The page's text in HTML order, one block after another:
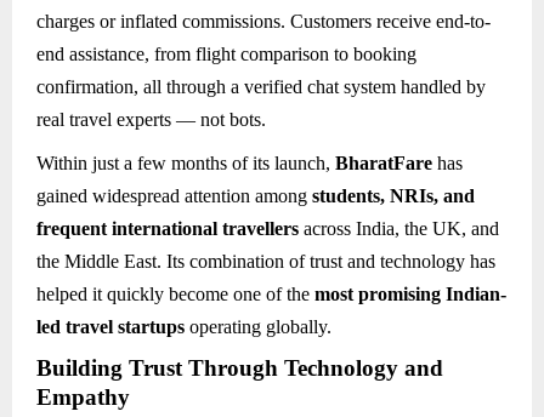
charges or inflated commissions. Customers receive end-to-
end assistance, from flight comparison to booking
confirmation, all through a verified chat system handled by
real travel experts — not bots.
Within just a few months of its launch, BharatFare has
gained widespread attention among students, NRIs, and
frequent international travellers across India, the UK, and
the Middle East. Its combination of trust and technology has
helped it quickly become one of the most promising Indian-
led travel startups operating globally.
Building Trust Through Technology and
Empathy